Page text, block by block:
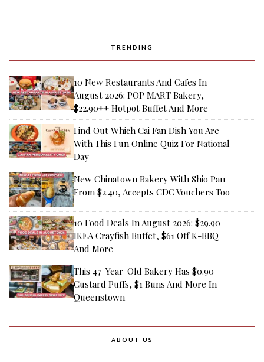
TRENDING
10 New Restaurants And Cafes In
August 2026: POP MART Bakery,
$22.90++ Hotpot Buffet And More
Find Out Which Cai Fan Dish You Are
With This Fun Online Quiz For National
Day
New Chinatown Bakery With Shio Pan
From $2.40, Accepts CDC Vouchers Too
10 Food Deals In August 2026: $29.90
IKEA Crayfish Buffet, $61 Off K-BBQ
And More
This 47-Year-Old Bakery Has $0.90
Custard Puffs, $1 Buns And More In
Queenstown
ABOUT US